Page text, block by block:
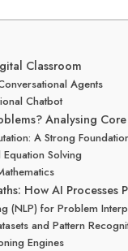
Classroom
Agents
Chatbot
Analysing
A Strong
Solving
How AI Processes
(NLP) for Problem
and Pattern
Engines